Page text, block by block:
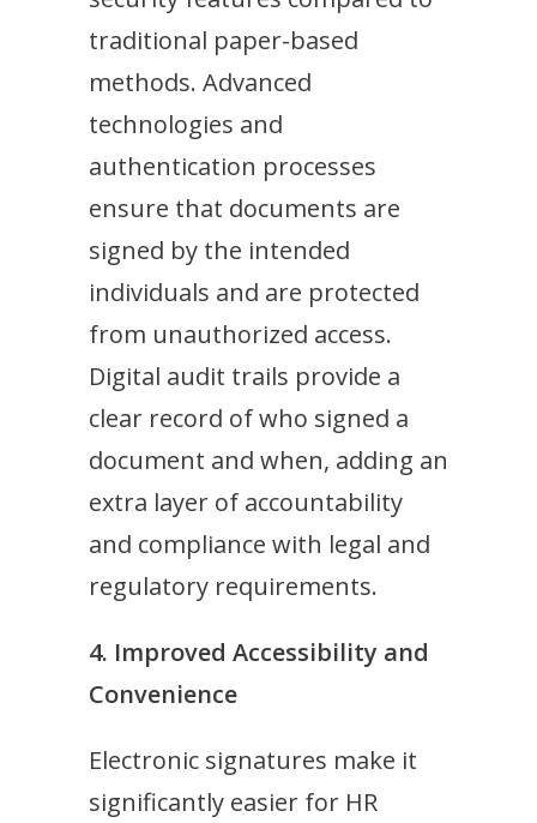
traditional paper-based
methods. Advanced
technologies and
authentication processes
ensure that documents are
signed by the intended
individuals and are protected
from unauthorized access.
Digital audit trails provide a
clear record of who signed a
document and when, adding an
extra layer of accountability
and compliance with legal and
regulatory requirements.
4. Improved Accessibility and
Convenience
Electronic signatures make it
significantly easier for HR